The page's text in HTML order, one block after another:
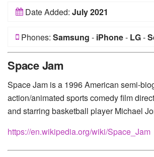
Date Added: July 2021
Phones: Samsung - iPhone- LG-
Space Jam
Space Jam is a 1996 American semi-
action/animated sports comedy film
and starring basketball player Michael
https://en.wikipedia.org/wiki/Space_Jam